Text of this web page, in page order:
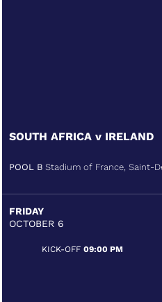
SOUTH AFRICA v IRELAND
POOL B Stadium of France, Saint-
FRIDAY
OCTOBER 6
KICK-OFF 09:00 PM